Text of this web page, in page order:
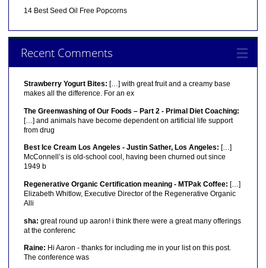
14 Best Seed Oil Free Popcorns
Recent Comments
Strawberry Yogurt Bites: […] with great fruit and a creamy base
makes all the difference. For an ex
The Greenwashing of Our Foods – Part 2 - Primal Diet Coaching:
[…] and animals have become dependent on artificial life support
from drug
Best Ice Cream Los Angeles - Justin Sather, Los Angeles: […]
McConnell’s is old-school cool, having been churned out since
1949 b
Regenerative Organic Certification meaning - MTPak Coffee: […]
Elizabeth Whitlow, Executive Director of the Regenerative Organic
Alli
sha: great round up aaron! i think there were a great many offerings
at the conferenc
Raine: Hi Aaron - thanks for including me in your list on this post.
The conference was